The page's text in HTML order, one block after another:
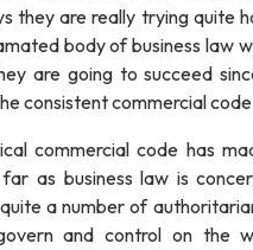
they are really trying quite
body of business law
are going to succeed
consistent commercial
commercial code has
as business law is
a number of
and control on the